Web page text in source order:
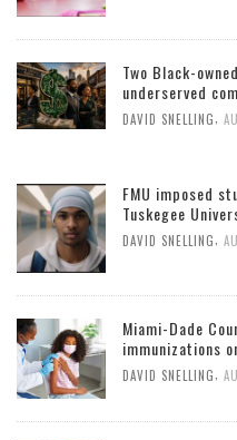
Two Black-
underserved
DAVID SNELLING
FMU imposed
Tuskegee
DAVID SNELLING,
Miami-Dade
immunizations
DAVID SNELLING,